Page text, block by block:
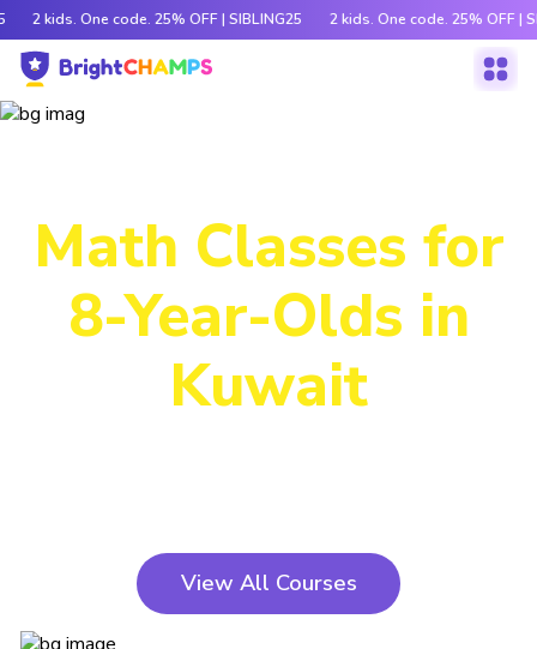
2 kids. One code. 25% OFF | SIBLING25 2 kids. One code. 25% OFF |
Math Classes for
8-Year-Olds in
Kuwait
View All Courses